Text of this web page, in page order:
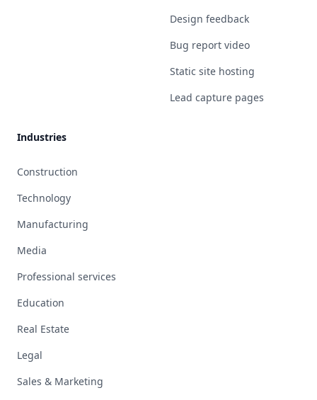
Design feedback
Bug report video
Static site hosting
Lead capture pages
Industries
Construction
Technology
Manufacturing
Media
Professional services
Education
Real Estate
Legal
Sales & Marketing